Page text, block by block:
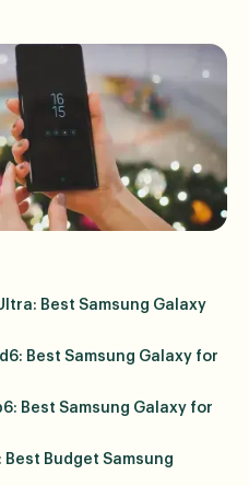
Best Samsung Galaxy
Best Samsung Galaxy for
Best Samsung Galaxy for
Best Budget Samsung